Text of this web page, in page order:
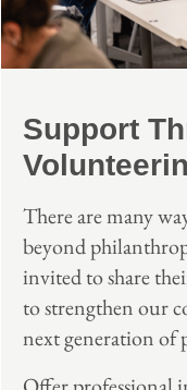
Support
There are many
beyond
invited to share
to strengthen our
next generation of